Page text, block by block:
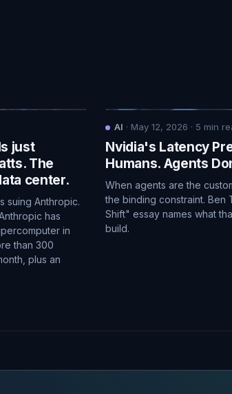
just
The
center.
suing Anthropic.
has
in
than 300
plus an
AI · May 12, 2026 · 5 min
Nvidia's Latency
Humans. Agents
When agents are the
the binding constraint.
Shift" essay names what
build.